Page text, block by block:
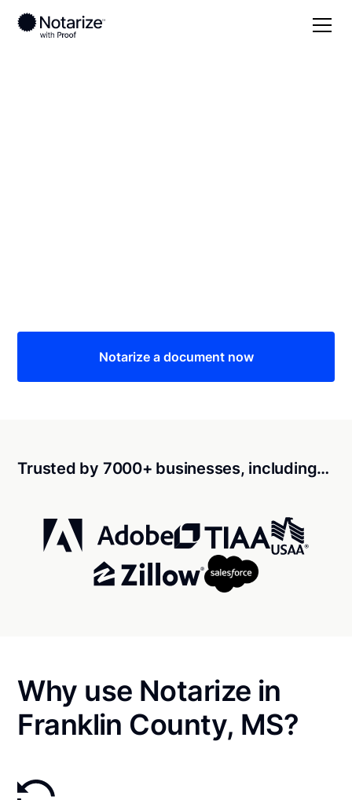
Notarize a document now
Trusted by 7000+ businesses, including…
Why use Notarize in
Franklin County, MS?